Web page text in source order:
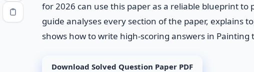
for 2026 can use this paper as a reliable blueprint
guide analyses every section of the paper, explains
shows how to write high-scoring answers in Painting
Download Solved Question Paper PDF